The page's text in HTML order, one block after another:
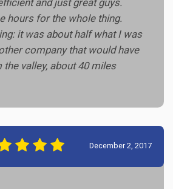
hours for the whole thing.
it was about half what I was
company that would have
valley, about 40 miles
December 2, 2017